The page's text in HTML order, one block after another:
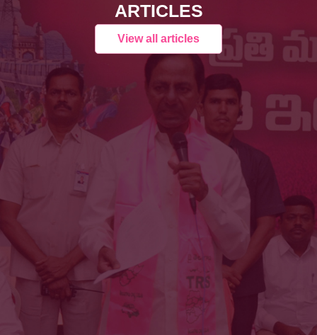
ARTICLES
View all articles